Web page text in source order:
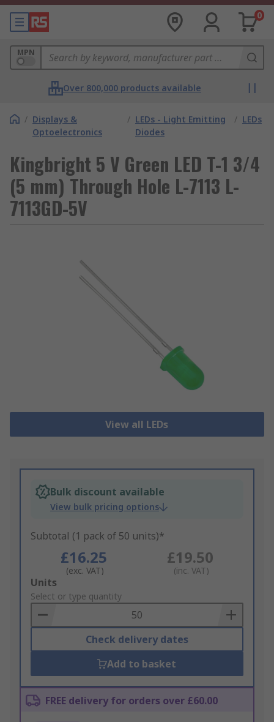
0
MPN
Over 800,000 products available
/ Displays &
Optoelectronics
/ LEDs - Light Emitting
Diodes
/ LEDs
Kingbright 5 V Green LED T-1 3/4
(5 mm) Through Hole L-7113 L-
7113GD-5V
View all LEDs
Bulk discount available
View bulk pricing options
Subtotal (1 pack of 50 units)*
£16.25
(exc. VAT)
£19.50
(inc. VAT)
Add
to
Basket
Units
Select or type quantity
Check delivery dates
Add to basket
FREE delivery for orders over £60.00